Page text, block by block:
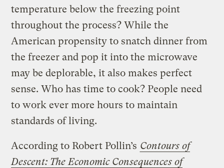
temperature below the freezing point
throughout the process? While the
American propensity to snatch dinner from
the freezer and pop it into the microwave
may be deplorable, it also makes perfect
sense. Who has time to cook? People need
to work ever more hours to maintain
standards of living.
According to Robert Pollin’s Contours of
Descent: The Economic Consequences of